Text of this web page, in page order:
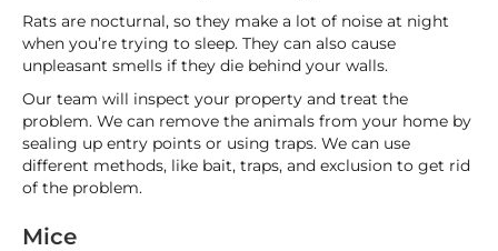
Rats are nocturnal, so they make a lot of noise at night
when you’re trying to sleep. They can also cause
unpleasant smells if they die behind your walls.
Our team will inspect your property and treat the
problem. We can remove the animals from your home by
sealing up entry points or using traps. We can use
different methods, like bait, traps, and exclusion to get rid
of the problem.
Mice